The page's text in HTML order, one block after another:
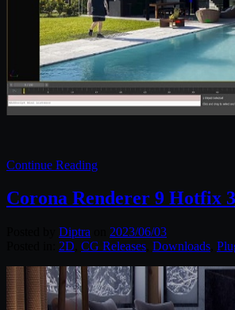
Continue Reading
Corona Renderer 9 Hotfix
Diptra
2023/06/03
2D CG Releases Downloads